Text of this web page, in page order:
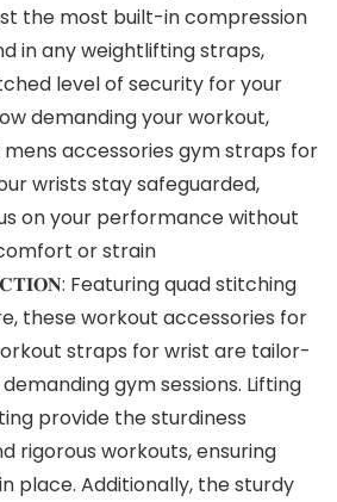
the most built-in compression
in any weightlifting straps,
level of security for your
demanding your workout,
accessories gym straps for
wrists stay safeguarded,
on your performance without
or strain
Featuring quad stitching
these workout accessories for
straps for wrist are tailor-
gym sessions. Lifting
provide the sturdiness
rigorous workouts, ensuring
place. Additionally, the sturdy